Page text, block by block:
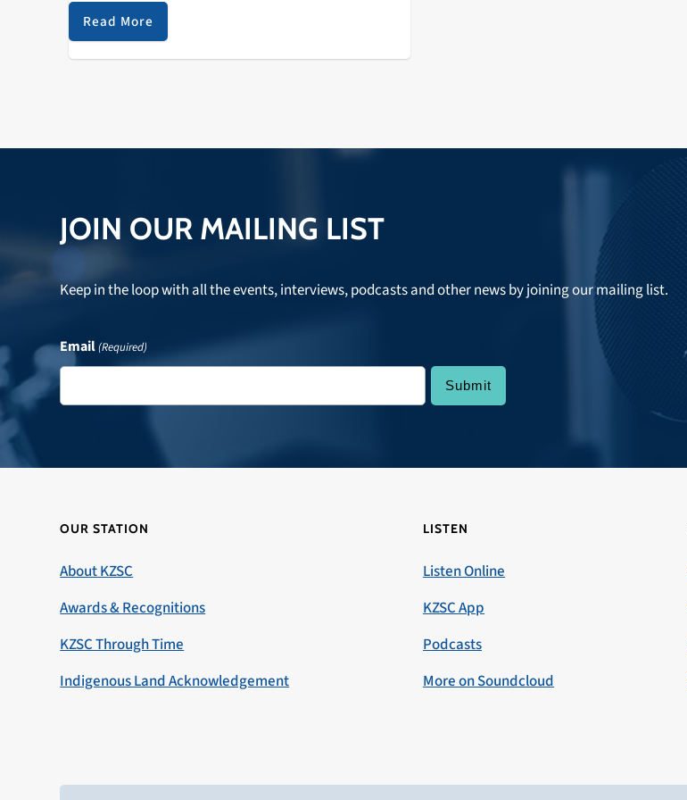
only artist to hit No…
Read More
JOIN OUR MAILING LIST
Keep in the loop with all the events, interviews, podcasts and other news by joining our mailing list.
Email(Required)
OUR STATION
About KZSC
Awards & Recognitions
KZSC Through Time
Indigenous Land Acknowledgement
LISTEN
Listen Online
KZSC App
Podcasts
More on Soundcloud